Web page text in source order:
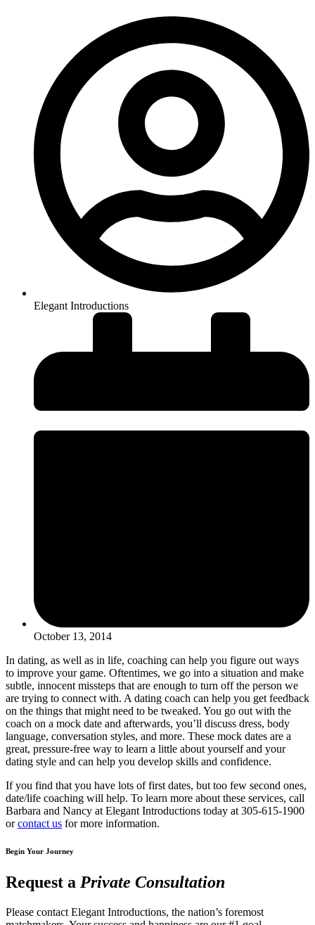
Elegant Introductions
October 13, 2014
In dating, as well as in life, coaching can help you figure out ways
to improve your game. Oftentimes, we go into a situation and make
subtle, innocent missteps that are enough to turn off the person we
are trying to connect with. A dating coach can help you get feedback
on the things that might need to be tweaked. You go out with the
coach on a mock date and afterwards, you’ll discuss dress, body
language, conversation styles, and more. These mock dates are a
great, pressure-free way to learn a little about yourself and your
dating style and can help you develop skills and confidence.
If you find that you have lots of first dates, but too few second ones,
date/life coaching will help. To learn more about these services, call
Barbara and Nancy at Elegant Introductions today at 305-615-1900
orcontact us for more information.
Begin Your Journey
Request a Private Consultation
Please contact Elegant Introductions, the nation’s foremost